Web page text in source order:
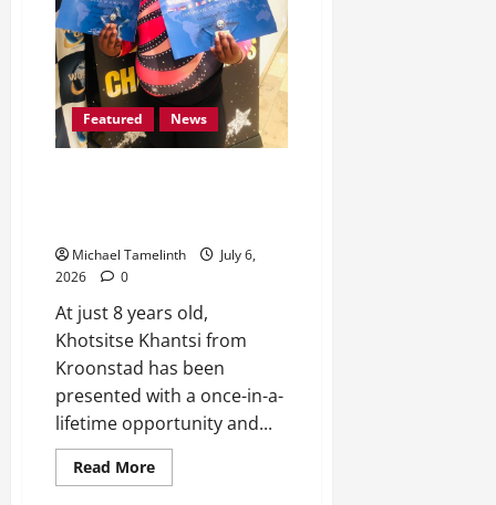
Featured News
Michael Tamelinth
July 6,
2026
0
At just 8 years old,
Khotsitse Khantsi from
Kroonstad has been
presented with a once-in-a-
lifetime opportunity and...
Read MoreRead
more